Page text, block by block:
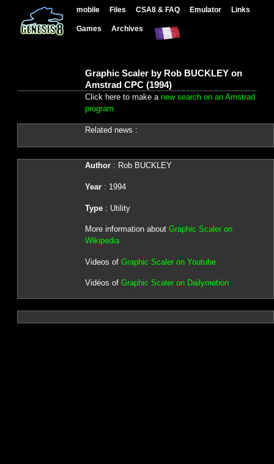
mobile Files CSA8 & FAQ Emulator Links
Games Archives
Graphic Scaler by Rob BUCKLEY on
Amstrad CPC (1994)
Click here to make a new search on an Amstrad
program
Related news :
Author: Rob BUCKLEY
Year: 1994
Type: Utility
More information about Graphic Scaler on
Wikipedia
Videos of Graphic Scaler on Youtube
Vidéos of Graphic Scaler on Dailymotion